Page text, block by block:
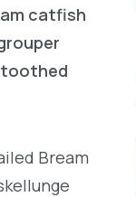
catfish
toothed
Bream